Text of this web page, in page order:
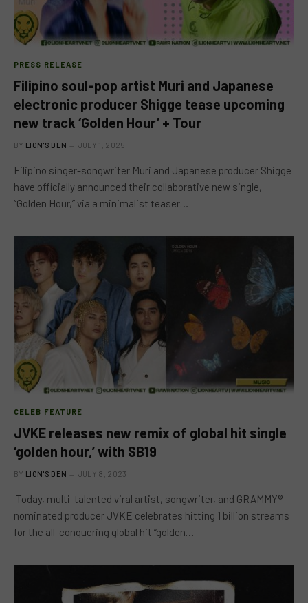
PRESS RELEASE
Filipino soul-pop artist Muri and Japanese
electronic producer Shigge tease upcoming
new track ‘Golden Hour’ + Tour
BY LION'S DEN JULY 1, 2025
Filipino singer-songwriter Muri and Japanese producer Shigge
have officially announced their collaborative new single,
“Golden Hour,” via a minimalist teaser…
CELEB FEATURE
JVKE releases new remix of global hit single
‘golden hour,’ with SB19
BY LION'S DEN JULY 8, 2023
Today, multi-talented viral artist, songwriter, and GRAMMY®-
nominated producer JVKE celebrates hitting 1 billion streams
for the all-conquering global hit “golden…